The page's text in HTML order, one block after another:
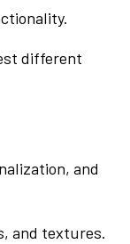
.
different
, and
, and textures.